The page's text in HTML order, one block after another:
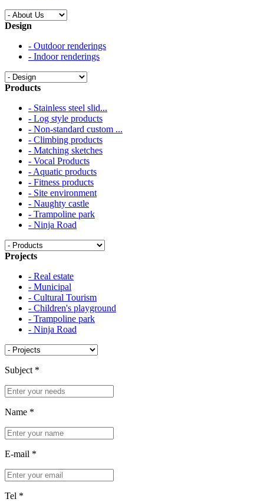
Design
- Outdoor renderings
- Indoor renderings
Products
- Stainless steel slid...
- Log style products
- Non-standard custom ...
- Climbing products
- Matching sketches
- Vocal Products
- Aquatic products
- Fitness products
- Site environment
- Naughty castle
- Trampoline park
- Ninja Road
Projects
- Real estate
- Municipal
- Cultural Tourism
- Children's playground
- Trampoline park
- Ninja Road
Subject *
Name *
E-mail *
Tel *